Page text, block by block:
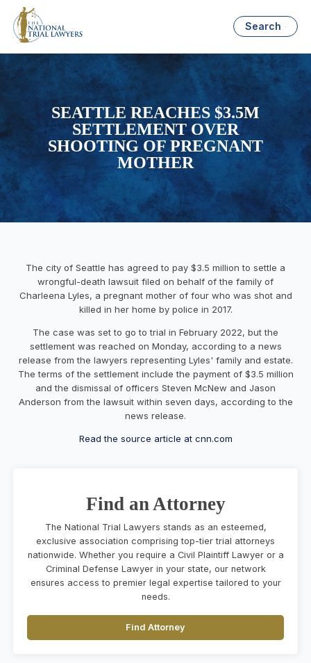
Search
SEATTLE REACHES $3.5M
SETTLEMENT OVER
SHOOTING OF PREGNANT
MOTHER
The city of Seattle has agreed to pay $3.5 million to settle a
wrongful-death lawsuit filed on behalf of the family of
Charleena Lyles, a pregnant mother of four who was shot and
killed in her home by police in 2017.
The case was set to go to trial in February 2022, but the
settlement was reached on Monday, according to a news
release from the lawyers representing Lyles' family and estate.
The terms of the settlement include the payment of $3.5 million
and the dismissal of officers Steven McNew and Jason
Anderson from the lawsuit within seven days, according to the
news release.
Read the source article at cnn.com
Find an Attorney
The National Trial Lawyers stands as an esteemed,
exclusive association comprising top-tier trial attorneys
nationwide. Whether you require a Civil Plaintiff Lawyer or a
Criminal Defense Lawyer in your state, our network
ensures access to premier legal expertise tailored to your
needs.
Find Attorney